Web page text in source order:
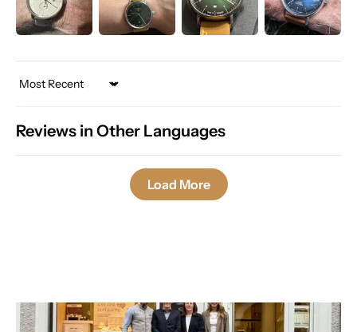
Sort by
Reviews in Other Languages
Load More